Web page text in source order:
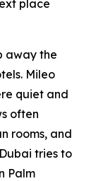
place
away the
Mileo
quiet and
often
rooms, and
tries to
Palm